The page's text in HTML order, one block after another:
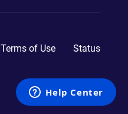
Terms of Use Status